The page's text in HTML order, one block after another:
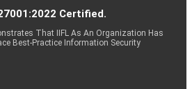
Certified.
That IIFL As An Organization Has
Best-Practice Information Security